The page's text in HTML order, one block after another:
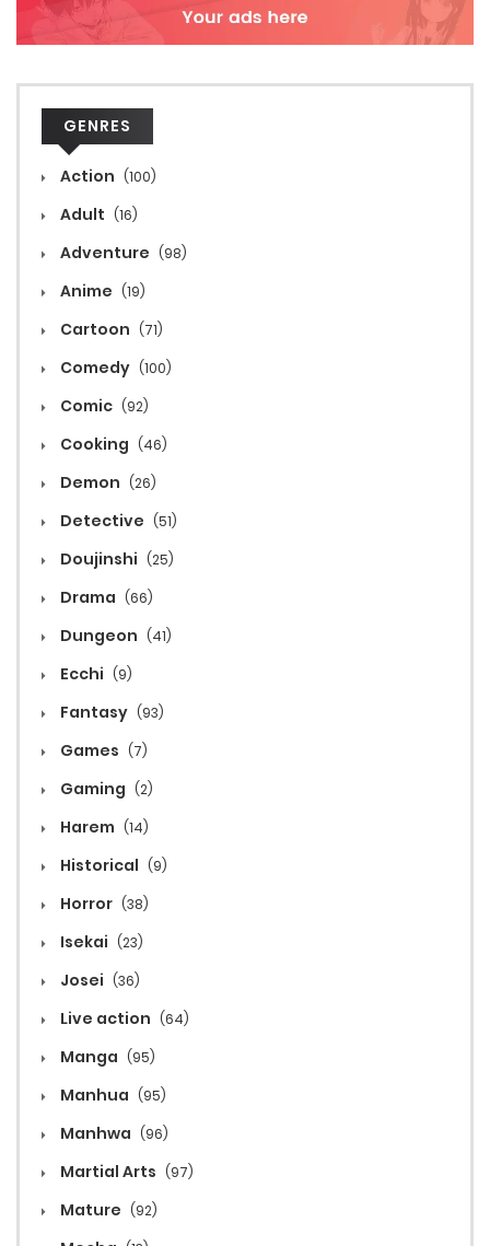
GENRES
Action (100)
Adult (16)
Adventure (98)
Anime (19)
Cartoon (71)
Comedy (100)
Comic (92)
Cooking (46)
Demon (26)
Detective (51)
Doujinshi (25)
Drama (66)
Dungeon (41)
Ecchi (9)
Fantasy (93)
Games (7)
Gaming (2)
Harem (14)
Historical (9)
Horror (38)
Isekai (23)
Josei (36)
Live action (64)
Manga (95)
Manhua (95)
Manhwa (96)
Martial Arts (97)
Mature (92)